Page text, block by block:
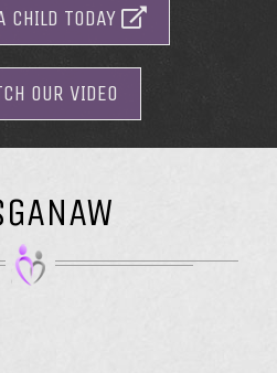
CHILD TODAY
OUR VIDEO